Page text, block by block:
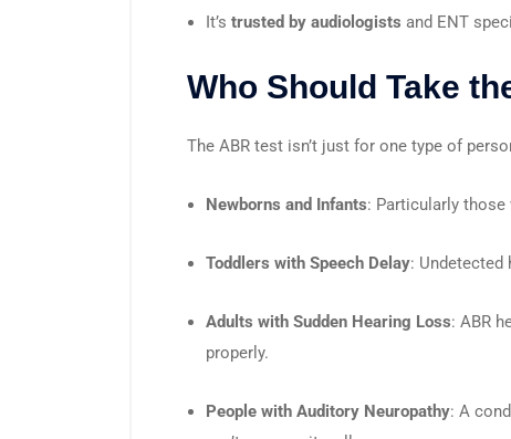
It’s trusted by audiologists and ENT
Who Should Take
The ABR test isn’t just for one type of
Newborns and Infants: Particularly
Toddlers with Speech Delay: Undetected
Adults with Sudden Hearing Loss: ABR
properly.
People with Auditory Neuropathy: A